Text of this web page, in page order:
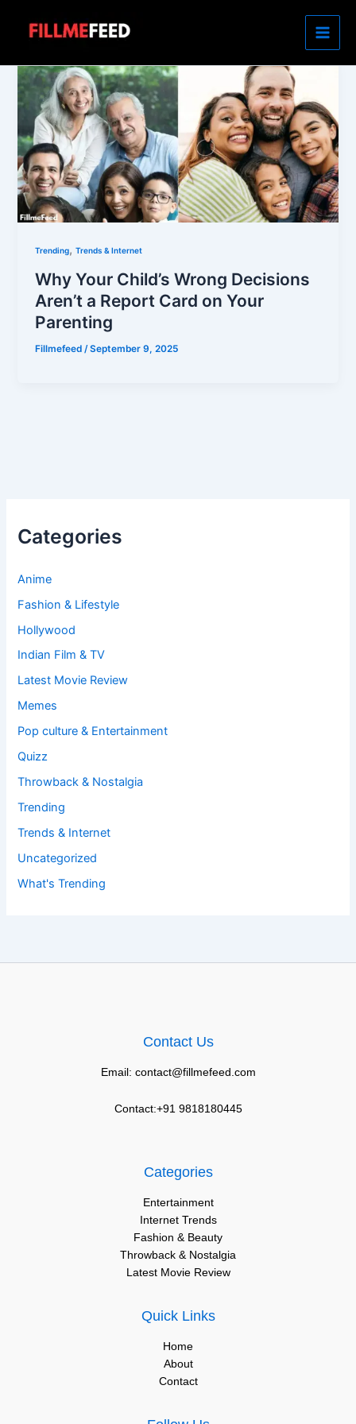
Categories
Anime
Fashion & Lifestyle
Hollywood
Indian Film & TV
Latest Movie Review
Memes
Pop culture & Entertainment
Quizz
Throwback & Nostalgia
Trending
Trends & Internet
Uncategorized
What's Trending
Trending,Trends & Internet
Why Your Child’s Wrong Decisions
Aren’t a Report Card on Your
Parenting
Fillmefeed/September 9, 2025
Contact Us
Email: contact@fillmefeed.com
Contact:+91 9818180445
Categories
Entertainment
Internet Trends
Fashion & Beauty
Throwback & Nostalgia
Latest Movie Review
Quick Links
Home
About
Contact